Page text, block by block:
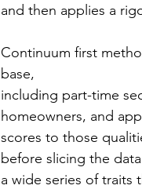
and then applies a
Continuum first
base,
including part-time
homeowners, and
scores to those
before slicing the
a wide series of traits